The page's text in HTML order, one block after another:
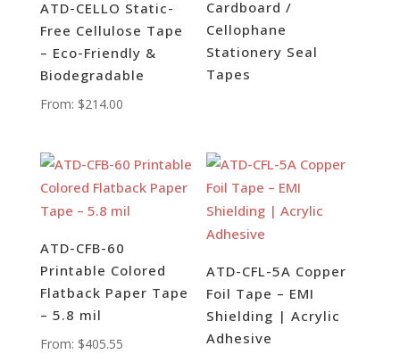
ATD-CELLO Static-
Free Cellulose Tape
– Eco-Friendly &
Biodegradable
From: $214.00
Cardboard /
Cellophane
Stationery Seal
Tapes
ATD-CFB-60
Printable Colored
Flatback Paper Tape
– 5.8 mil
From: $405.55
ATD-CFL-5A Copper
Foil Tape – EMI
Shielding | Acrylic
Adhesive